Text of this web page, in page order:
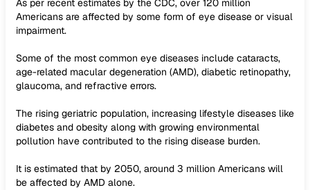
As per recent estimates by the CDC, over 120 million
Americans are affected by some form of eye disease or visual
impairment.
Some of the most common eye diseases include cataracts,
age-related macular degeneration (AMD), diabetic retinopathy,
glaucoma, and refractive errors.
The rising geriatric population, increasing lifestyle diseases like
diabetes and obesity along with growing environmental
pollution have contributed to the rising disease burden.
It is estimated that by 2050, around 3 million Americans will
be affected by AMD alone.